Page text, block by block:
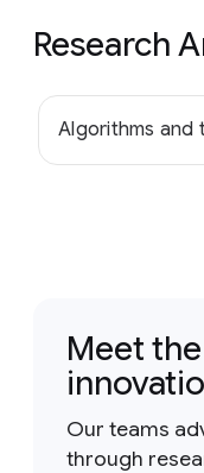
Research
Algorithms and
Meet
Our teams
through